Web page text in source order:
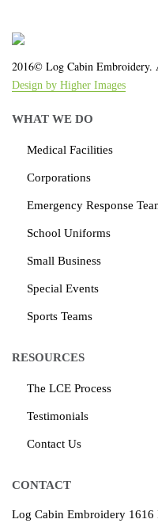
2016© Log Cabin Embroidery.
Design by Higher Images
WHAT WE DO
Medical Facilities
Corporations
Emergency Response
School Uniforms
Small Business
Special Events
Sports Teams
RESOURCES
The LCE Process
Testimonials
Contact Us
CONTACT
Log Cabin Embroidery 1616